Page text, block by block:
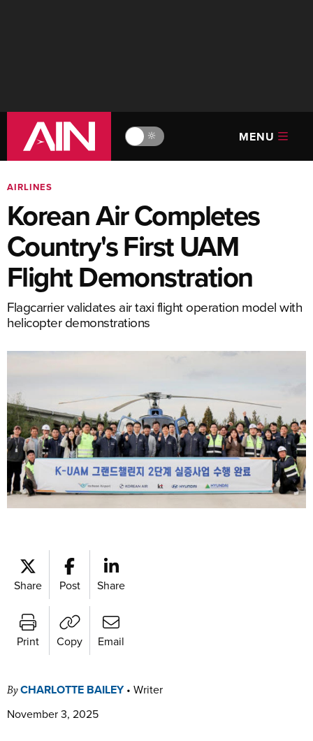
🔆 MENU
AIRLINES
Korean Air Completes
Country's First UAM
Flight Demonstration
Flagcarrier validates air taxi flight operation model with
helicopter demonstrations
Share Post Share
Print Copy Email
ByCHARLOTTE BAILEY• Writer
November 3, 2025